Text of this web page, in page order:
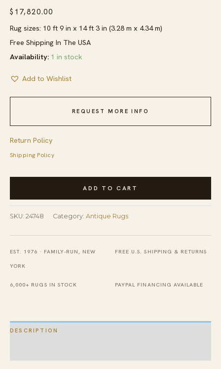
$ 17,820.00
Rug sizes: 10 ft 9 in x 14 ft 3 in (3.28 m x 4.34 m)
Free Shipping In The USA
Availability: 1 in stock
Add to Wishlist
REQUEST MORE INFO
Return Policy
Shipping Policy
Blue
Room
Size
Peking
Chinese
Medallion
Rug
quantity
ADD TO CART
SKU: 24748 Category: Antique Rugs
EST. 1976 · FAMILY-RUN, NEW
YORK
FREE U.S. SHIPPING & RETURNS
6,000+ RUGS IN STOCK PAYPAL FINANCING AVAILABLE
DESCRIPTION